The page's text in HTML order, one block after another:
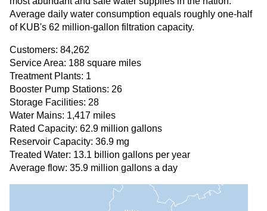
Average daily water consumption equals roughly one-half
of KUB's 62 million-gallon filtration capacity.
Customers: 84,262
Service Area: 188 square miles
Treatment Plants: 1
Booster Pump Stations: 26
Storage Facilities: 28
Water Mains: 1,417 miles
Rated Capacity: 62.9 million gallons
Reservoir Capacity: 36.9 mg
Treated Water: 13.1 billion gallons per year
Average flow: 35.9 million gallons a day